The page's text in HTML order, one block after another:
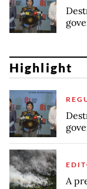
Highlight
A